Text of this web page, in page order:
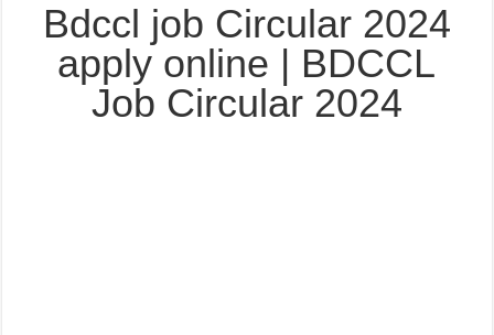
Bdccl job Circular 2024
apply online | BDCCL
Job Circular 2024